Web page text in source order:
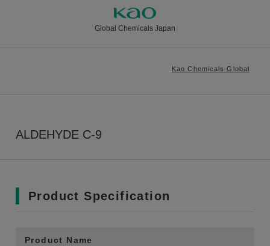
Global Chemicals Japan
Kao Chemicals Global
ALDEHYDE C-9
Product Specification
Product Name